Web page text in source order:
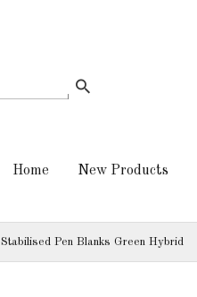
Home New Products
Stabilised Pen Blanks Green Hybrid